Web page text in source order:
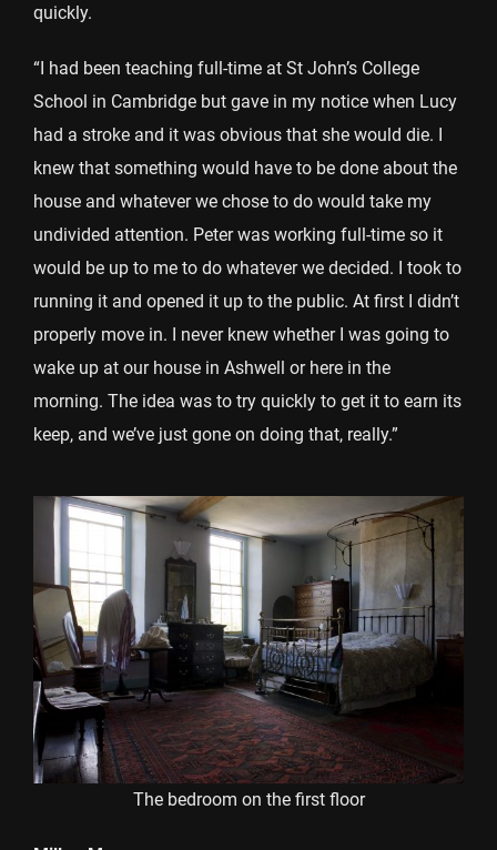
quickly.
“I had been teaching full-time at St John’s College
School in Cambridge but gave in my notice when Lucy
had a stroke and it was obvious that she would die. I
knew that something would have to be done about the
house and whatever we chose to do would take my
undivided attention. Peter was working full-time so it
would be up to me to do whatever we decided. I took to
running it and opened it up to the public. At first I didn’t
properly move in. I never knew whether I was going to
wake up at our house in Ashwell or here in the
morning. The idea was to try quickly to get it to earn its
keep, and we’ve just gone on doing that, really.”
The bedroom on the first floor